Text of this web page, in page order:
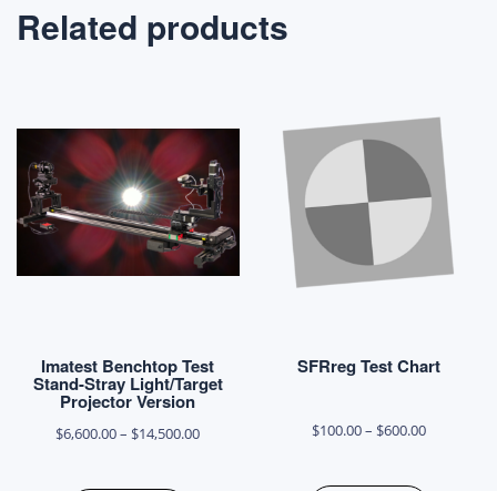
Related products
Imatest Benchtop Test
Stand-Stray Light/Target
Projector Version
$6,600.00– $14,500.00Price
SFRreg Test Chart
$100.00– $600.00Price
This